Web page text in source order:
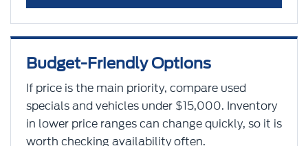
Budget-Friendly Options
If price is the main priority, compare used
specials and vehicles under $15,000. Inventory
in lower price ranges can change quickly, so it is
worth checking availability often.